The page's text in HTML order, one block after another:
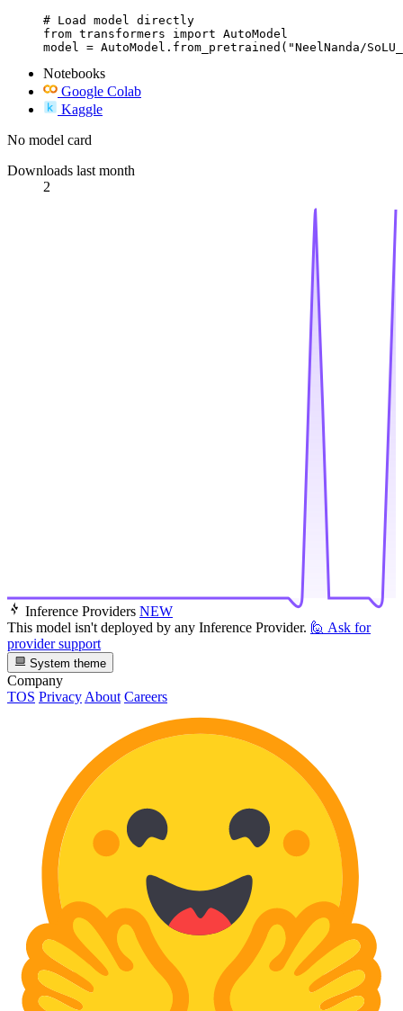
# Load model directly
from transformers import AutoModel
model = AutoModel.from_pretrained("NeelNanda/
Notebooks
Google Colab
Kaggle
No model card
Downloads last month
2
Inference Providers NEW
This model isn't deployed by any Inference Provider. 🙋 Ask for
provider support
System theme
Company
TOS Privacy About Careers